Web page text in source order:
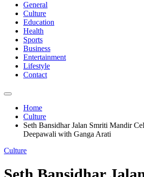
General
Culture
Education
Health
Sports
Business
Entertainment
Lifestyle
Contact
Home
Culture
Seth Bansidhar Jalan Smriti Mandir
Deepawali with Ganga Arati
Culture